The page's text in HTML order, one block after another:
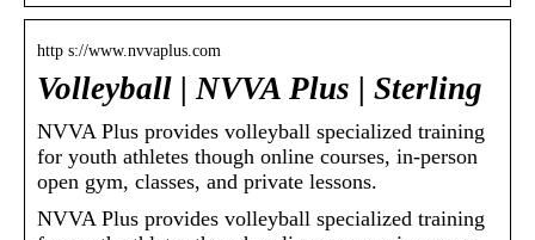
http s://www.nvvaplus.com
Volleyball | NVVA Plus | Sterling
NVVA Plus provides volleyball specialized training
for youth athletes though online courses, in-person
open gym, classes, and private lessons.
NVVA Plus provides volleyball specialized training